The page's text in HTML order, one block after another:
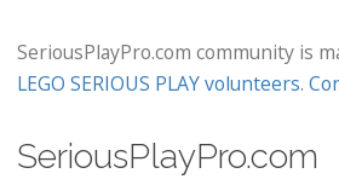
SeriousPlayPro.com community is
LEGO SERIOUS PLAY volunteers.
SeriousPlayPro.com